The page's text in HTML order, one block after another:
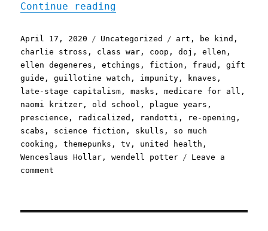
Continue reading
Posted
on
April 17, 2020 Categories
Uncategorized Tags
art , be kind ,
charlie stross , class war , coop ,doj ,ellen ,
ellen degeneres ,etchings , fiction , fraud ,gift
guide ,guillotine watch , impunity , knaves ,
late-stage capitalism ,masks ,medicare for all ,
naomi kritzer ,old school , plague years ,
prescience , radicalized , randotti , re-opening ,
scabs , science fiction , skulls , so much
cooking ,themepunks ,tv , united health ,
Wenceslaus Hollar ,wendell potter
Leave a
comment